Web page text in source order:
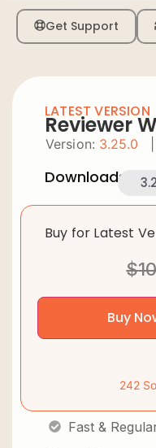
Get Support
LATEST VERSION
Reviewer
Version: 3.25.0
Downloads:
Buy for Latest
$
Buy
242
Fast &